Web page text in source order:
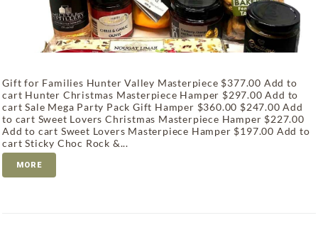
Gift for Families Hunter Valley Masterpiece $377.00 Add to
cart Hunter Christmas Masterpiece Hamper $297.00 Add to
cart Sale Mega Party Pack Gift Hamper $360.00 $247.00 Add
to cart Sweet Lovers Christmas Masterpiece Hamper $227.00
Add to cart Sweet Lovers Masterpiece Hamper $197.00 Add to
cart Sticky Choc Rock &...
MORE